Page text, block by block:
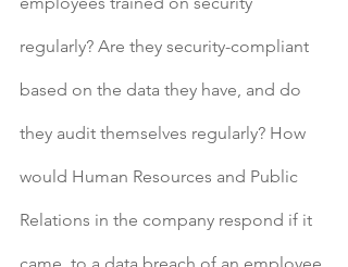
regularly? Are they security-compliant
based on the data they have, and do
they audit themselves regularly? How
would Human Resources and Public
Relations in the company respond if it